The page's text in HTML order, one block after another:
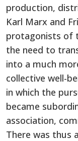
production,
Karl Marx and
protagonists of
the need to
into a much
collective well-
in which the
became
association,
There was thus